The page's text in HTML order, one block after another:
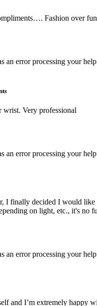
Fashion over
an error processing your
Very professional
an error processing your
I finally decided I would
on light, etc., it's
an error processing your
and I’m extremely happy